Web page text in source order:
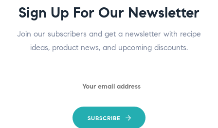
Sign Up For Our Newsletter
Join our subscribers and get a newsletter with recipe
ideas, product news, and upcoming discounts.
SUBSCRIBE